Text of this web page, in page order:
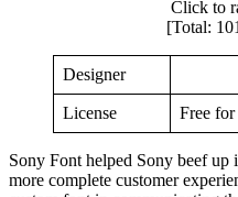
Click to
[Total: 101
Designer
License Free for
Sony Font helped Sony beef up
more complete customer